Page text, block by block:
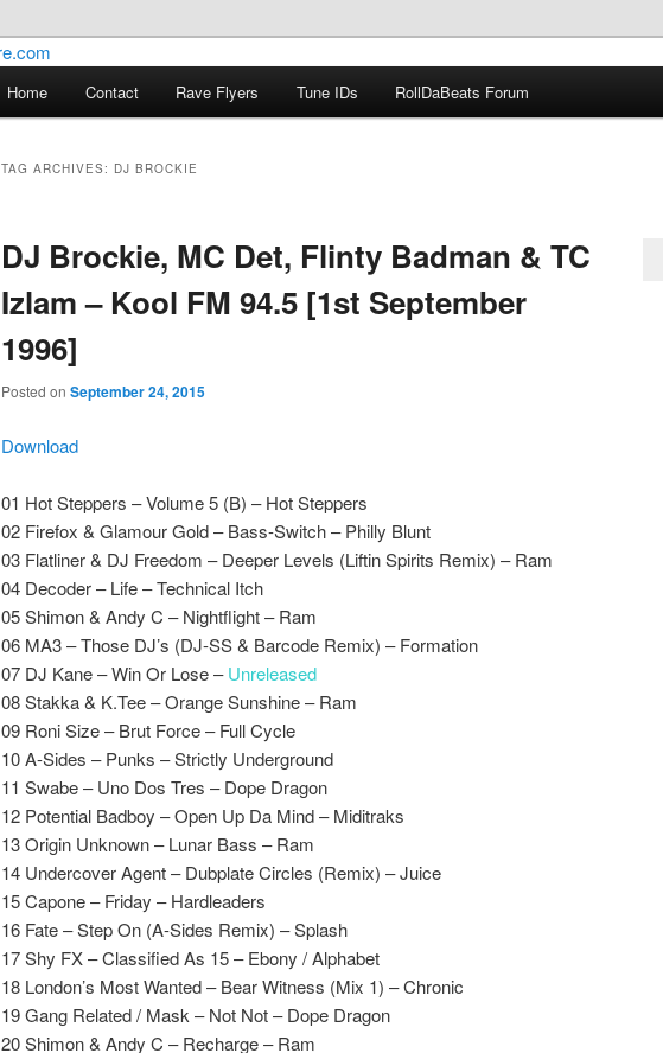
Hardscore.com
Hardcore Jungle Oldskool
Home Contact Rave Flyers Tune IDs RollDaBeats Forum
TAG ARCHIVES: DJ BROCKIE
DJ Brockie, MC Det, Flinty Badman & TC
Izlam – Kool FM 94.5 [1st September
1996]
Posted on September 24, 2015
Download
01 Hot Steppers – Volume 5 (B) – Hot Steppers
02 Firefox & Glamour Gold – Bass-Switch – Philly Blunt
03 Flatliner & DJ Freedom – Deeper Levels (Liftin Spirits Remix) – Ram
04 Decoder – Life – Technical Itch
05 Shimon & Andy C – Nightflight – Ram
06 MA3 – Those DJ’s (DJ-SS & Barcode Remix) – Formation
07 DJ Kane – Win Or Lose –Unreleased
08 Stakka & K.Tee – Orange Sunshine – Ram
09 Roni Size – Brut Force – Full Cycle
10 A-Sides – Punks – Strictly Underground
11 Swabe – Uno Dos Tres – Dope Dragon
12 Potential Badboy – Open Up Da Mind – Miditraks
13 Origin Unknown – Lunar Bass – Ram
14 Undercover Agent – Dubplate Circles (Remix) – Juice
15 Capone – Friday – Hardleaders
16 Fate – Step On (A-Sides Remix) – Splash
17 Shy FX – Classified As 15 – Ebony / Alphabet
18 London’s Most Wanted – Bear Witness (Mix 1) – Chronic
19 Gang Related / Mask – Not Not – Dope Dragon
20 Shimon & Andy C – Recharge – Ram